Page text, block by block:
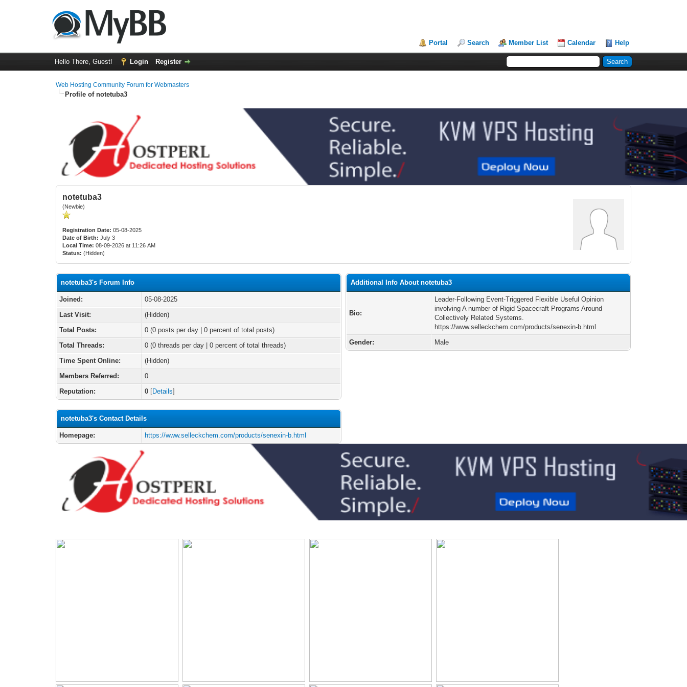
Portal Search Member List Calendar Help
Hello There, Guest! Login Register
Web Hosting Community Forum for Webmasters
Profile of notetuba3
notetuba3
(Newbie)
Registration Date: 05-08-2025
Date of Birth: July 3
Local Time: 08-09-2026 at 11:26 AM
Status: (Hidden)
notetuba3's Forum Info
Joined:
05-08-2025
Last Visit:
(Hidden)
Total Posts:
0 (0 posts per day | 0 percent of total posts)
Total Threads:
0 (0 threads per day | 0 percent of total threads)
Time Spent Online:
(Hidden)
Members Referred:
0
Reputation:
0 [Details]
notetuba3's Contact Details
Homepage: https://www.selleckchem.com/products/senexin-b.html
Additional Info About notetuba3
Bio:
Leader-Following Event-Triggered Flexible Useful Opinion
involving A number of Rigid Spacecraft Programs Around
Collectively Related Systems.
https://www.selleckchem.com/products/senexin-b.html
Gender:
Male